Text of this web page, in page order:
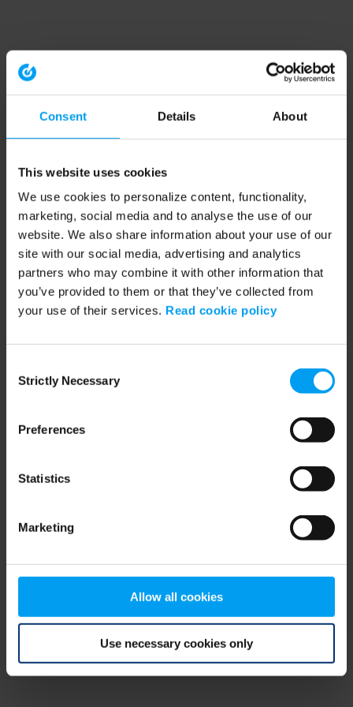
Consent Details About
This website uses cookies
We use cookies to personalize content, functionality,
marketing, social media and to analyse the use of our
website. We also share information about your use of our
site with our social media, advertising and analytics
partners who may combine it with other information that
you’ve provided to them or that they’ve collected from
your use of their services. Read cookie policy
Selection
Strictly Necessary
Preferences
Statistics
Marketing
Allow all cookies
Use necessary cookies only